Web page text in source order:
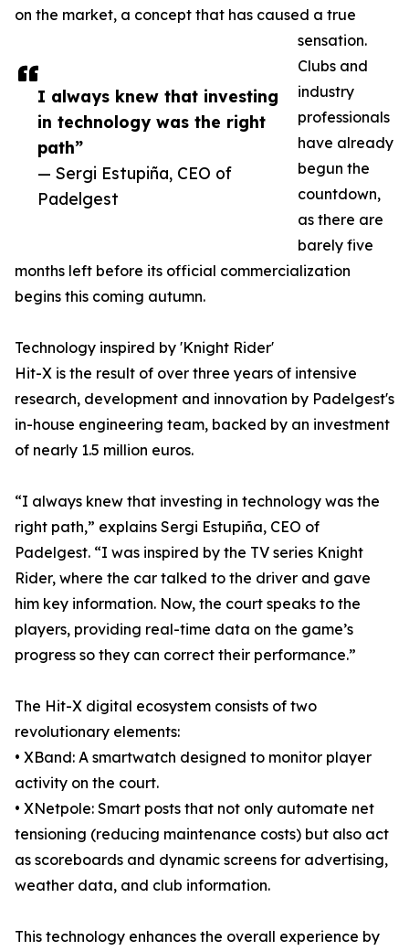
I always knew that investing
in technology was the right
path”
— Sergi Estupiña, CEO of
Padelgest
on the market, a concept that has caused a true
sensation.
Clubs and
industry
professionals
have already
begun the
countdown,
as there are
barely five
months left before its official commercialization
begins this coming autumn.
Technology inspired by 'Knight Rider'
Hit-X is the result of over three years of intensive
research, development and innovation by Padelgest's
in-house engineering team, backed by an investment
of nearly 1.5 million euros.
“I always knew that investing in technology was the
right path,” explains Sergi Estupiña, CEO of
Padelgest. “I was inspired by the TV series Knight
Rider, where the car talked to the driver and gave
him key information. Now, the court speaks to the
players, providing real-time data on the game’s
progress so they can correct their performance.”
The Hit-X digital ecosystem consists of two
revolutionary elements:
• XBand: A smartwatch designed to monitor player
activity on the court.
• XNetpole: Smart posts that not only automate net
tensioning (reducing maintenance costs) but also act
as scoreboards and dynamic screens for advertising,
weather data, and club information.
This technology enhances the overall experience by